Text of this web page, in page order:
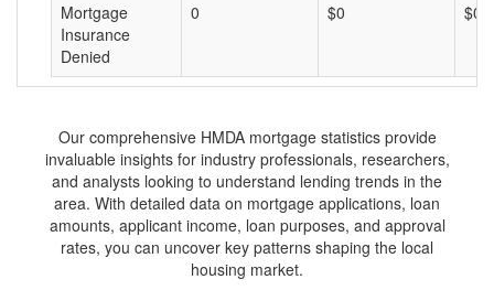
Mortgage
Insurance
Denied
0 $0 $0
Our comprehensive HMDA mortgage statistics provide
invaluable insights for industry professionals, researchers,
and analysts looking to understand lending trends in the
area. With detailed data on mortgage applications, loan
amounts, applicant income, loan purposes, and approval
rates, you can uncover key patterns shaping the local
housing market.